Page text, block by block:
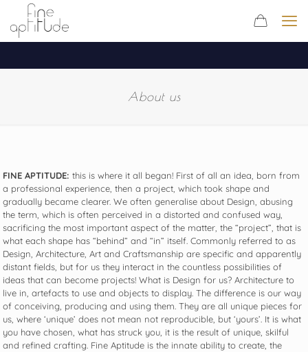
About us
FINE APTITUDE: this is where it all began! First of all an idea, born from
a professional experience, then a project, which took shape and
gradually became clearer. We often generalise about Design, abusing
the term, which is often perceived in a distorted and confused way,
sacrificing the most important aspect of the matter, the “project”, that is
what each shape has “behind” and “in” itself. Commonly referred to as
Design, Architecture, Art and Craftsmanship are specific and apparently
distant fields, but for us they interact in the countless possibilities of
ideas that can become projects! What is Design for us? Architecture to
live in, artefacts to use and objects to display. The difference is our way
of conceiving, producing and using them. They are all unique pieces for
us, where ‘unique’ does not mean not reproducible, but ‘yours’. It is what
you have chosen, what has struck you, it is the result of unique, skilful
and refined crafting. Fine Aptitude is the innate ability to create, the